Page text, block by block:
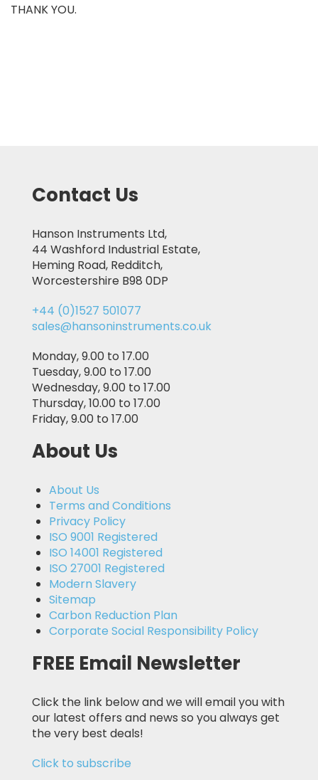
THANK YOU.
Contact Us
Hanson Instruments Ltd,
44 Washford Industrial Estate,
Heming Road, Redditch,
Worcestershire B98 0DP
+44 (0)1527 501077
sales@hansoninstruments.co.uk
Monday, 9.00 to 17.00
Tuesday, 9.00 to 17.00
Wednesday, 9.00 to 17.00
Thursday, 10.00 to 17.00
Friday, 9.00 to 17.00
About Us
About Us
Terms and Conditions
Privacy Policy
ISO 9001 Registered
ISO 14001 Registered
ISO 27001 Registered
Modern Slavery
Sitemap
Carbon Reduction Plan
Corporate Social Responsibility Policy
FREE Email Newsletter
Click the link below and we will email you with
our latest offers and news so you always get
the very best deals!
Click to subscribe